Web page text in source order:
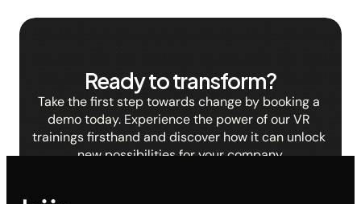
Ready to transform?
Take the first step towards change by booking a
demo today. Experience the power of our VR
trainings firsthand and discover how it can unlock
new possibilities for your company.